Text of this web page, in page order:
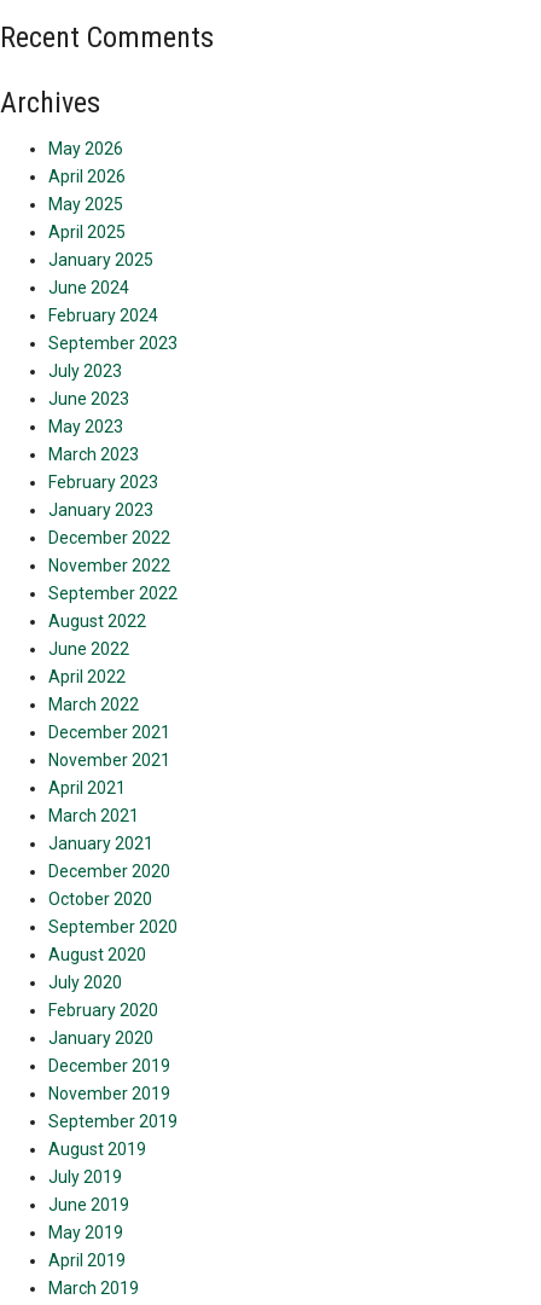
Recent Comments
Archives
May 2026
April 2026
May 2025
April 2025
January 2025
June 2024
February 2024
September 2023
July 2023
June 2023
May 2023
March 2023
February 2023
January 2023
December 2022
November 2022
September 2022
August 2022
June 2022
April 2022
March 2022
December 2021
November 2021
April 2021
March 2021
January 2021
December 2020
October 2020
September 2020
August 2020
July 2020
February 2020
January 2020
December 2019
November 2019
September 2019
August 2019
July 2019
June 2019
May 2019
April 2019
March 2019